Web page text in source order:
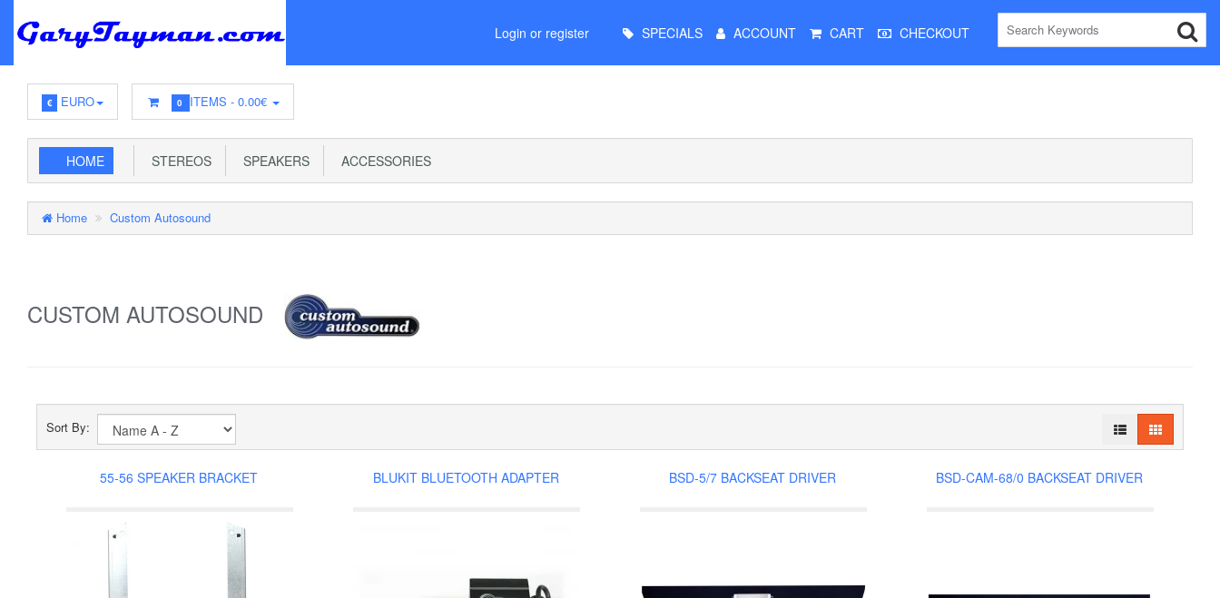
Login or register
Menu SPECIALS ACCOUNT CART CHECKOUT
€ EURO 0 ITEMS -0.00€
HOME STEREOS SPEAKERS ACCESSORIES
Home Custom Autosound
CUSTOM AUTOSOUND
Sort By:
55-56 SPEAKER BRACKET BLUKIT BLUETOOTH ADAPTER BSD-5/7 BACKSEAT DRIVER BSD-CAM-68/0 BACKSEAT DRIVER